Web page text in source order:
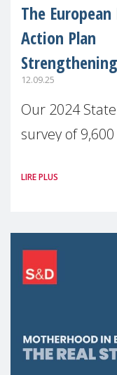
The
Action Plan
12.09.25
Our 2024
survey of
picture:
LIRE PLUS